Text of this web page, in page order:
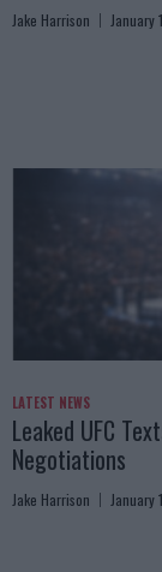
Jake Harrison January
LATEST NEWS
Leaked UFC
Negotiations
Jake Harrison January